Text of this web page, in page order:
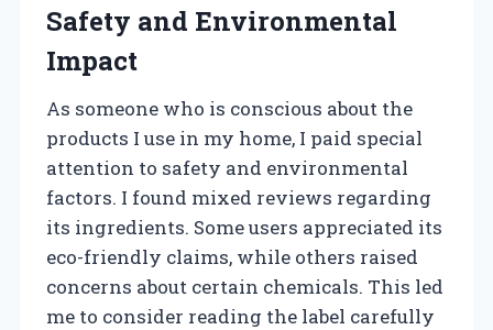
Safety and Environmental
Impact
As someone who is conscious about the
products I use in my home, I paid special
attention to safety and environmental
factors. I found mixed reviews regarding
its ingredients. Some users appreciated its
eco-friendly claims, while others raised
concerns about certain chemicals. This led
me to consider reading the label carefully